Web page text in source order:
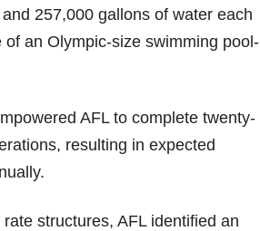
257,000 gallons of water each
an Olympic-size swimming pool-
AFL to complete twenty-
resulting in expected
structures, AFL identified an